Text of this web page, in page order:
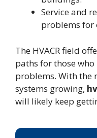
Service and
problems for
The HVACR field
paths for those
problems. With the
systems growing,
will likely keep